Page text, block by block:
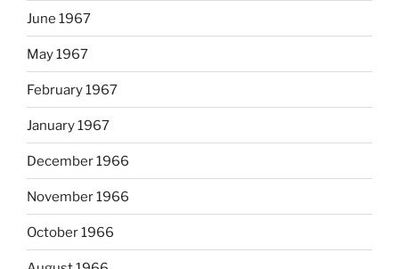
June 1967
May 1967
February 1967
January 1967
December 1966
November 1966
October 1966